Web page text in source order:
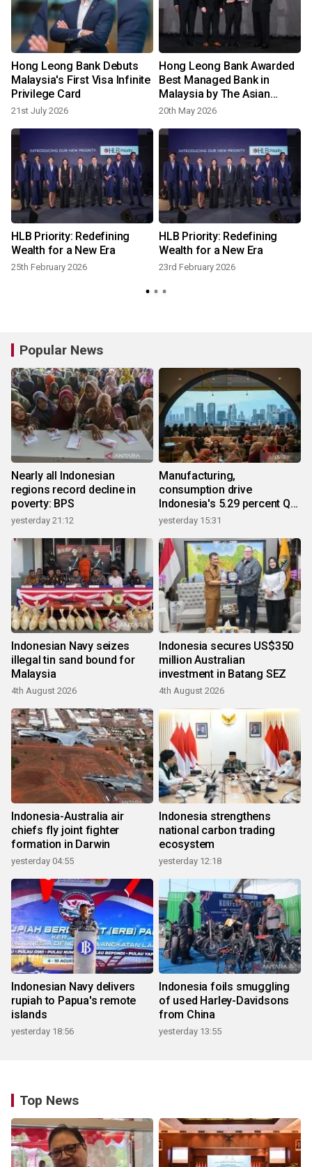
Hong Leong Bank Debuts
Malaysia's First Visa Infinite
Privilege Card
21st July 2026
Hong Leong Bank Awarded
Best Managed Bank in
Malaysia by The Asian
Banker
20th May 2026
HLB Priority: Redefining
Wealth for a New Era
25th February 2026
HLB Priority: Redefining
Wealth for a New Era
23rd February 2026
Popular News
Nearly all Indonesian
regions record decline in
poverty: BPS
yesterday 21:12
Manufacturing,
consumption drive
Indonesia's 5.29 percent Q2
growth
yesterday 15:31
Indonesian Navy seizes
illegal tin sand bound for
Malaysia
4th August 2026
Indonesia secures US$350
million Australian
investment in Batang SEZ
4th August 2026
Indonesia-Australia air
chiefs fly joint fighter
formation in Darwin
yesterday 04:55
Indonesia strengthens
national carbon trading
ecosystem
yesterday 12:18
Indonesian Navy delivers
rupiah to Papua's remote
islands
yesterday 18:56
Indonesia foils smuggling
of used Harley-Davidsons
from China
yesterday 13:55
Top News